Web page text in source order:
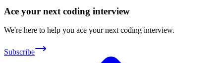
Ace your next coding interview
We're here to help you ace your next coding interview.
Subscribe